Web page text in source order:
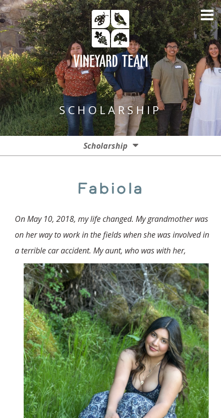
SCHOLARSHIP
Scholarship
Stories
Who is Juan
Fabiola
On May 10, 2018, my life changed. My grandmother was
on her way to work in the fields when she was involved in
a terrible car accident. My aunt, who was with her,